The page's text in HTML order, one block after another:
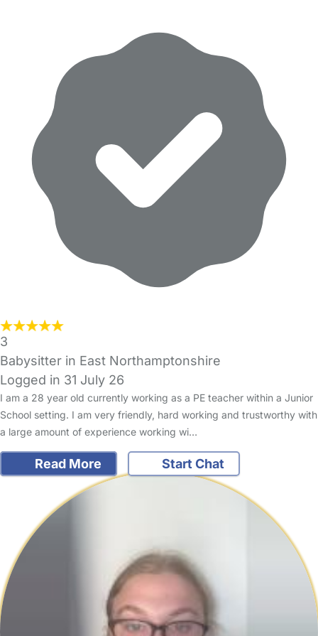
3
Babysitter in East Northamptonshire
Logged in 31 July 26
I am a 28 year old currently working as a PE teacher within a Junior
School setting. I am very friendly, hard working and trustworthy with
a large amount of experience working wi…
Read More Start Chat